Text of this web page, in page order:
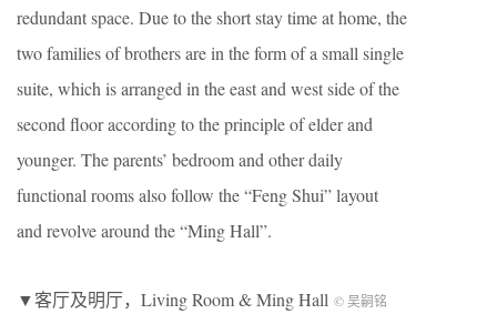
redundant space. Due to the short stay time at home, the
two families of brothers are in the form of a small single
suite, which is arranged in the east and west side of the
second floor according to the principle of elder and
younger. The parents’ bedroom and other daily
functional rooms also follow the “Feng Shui” layout
and revolve around the “Ming Hall”.
▼客厅及明厅，Living Room & Ming Hall © 吴嗣铭